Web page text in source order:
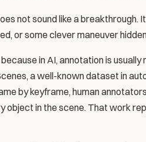
not sound like a breakthrough.
or some clever maneuver
in AI, annotation is
a well-known dataset in
by keyframe, human
object in the scene. That work